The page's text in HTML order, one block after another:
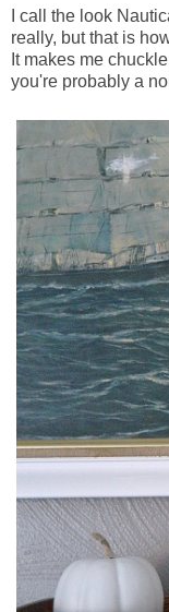
I call the look
really, but that is
It makes me
you're probably a